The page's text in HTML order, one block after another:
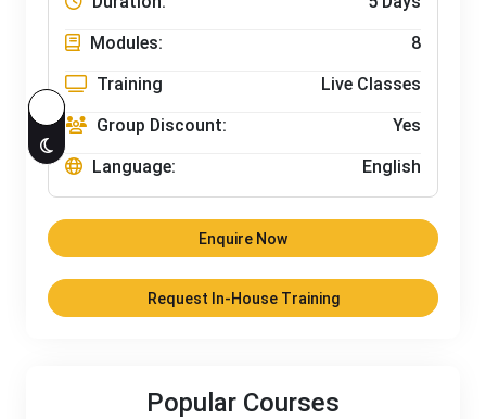
Modules:
8
Training
Live Classes
Group Discount:
Yes
Language:
English
Enquire Now
Request In-House Training
Popular Courses